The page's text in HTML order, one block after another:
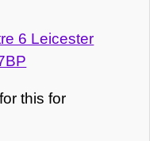
6 Leicester
this for